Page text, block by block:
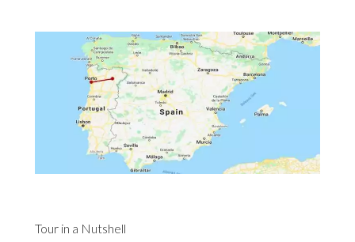
Tour in a Nutshell